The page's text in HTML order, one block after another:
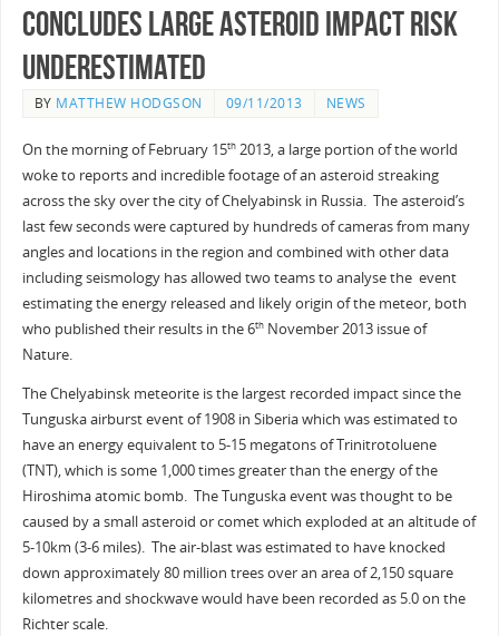
concludes Large Asteroid Impact Risk
Underestimated
BY MATTHEW HODGSON 09/11/2013 NEWS
On the morning of February 15th2013, a large portion of the world
woke to reports and incredible footage of an asteroid streaking
across the sky over the city of Chelyabinsk in Russia. The asteroid’s
last few seconds were captured by hundreds of cameras from many
angles and locations in the region and combined with other data
including seismology has allowed two teams to analyse the event
estimating the energy released and likely origin of the meteor, both
who published their results in the 6thNovember 2013 issue of
Nature.
The Chelyabinsk meteorite is the largest recorded impact since the
Tunguska airburst event of 1908 in Siberia which was estimated to
have an energy equivalent to 5-15 megatons of Trinitrotoluene
(TNT), which is some 1,000 times greater than the energy of the
Hiroshima atomic bomb. The Tunguska event was thought to be
caused by a small asteroid or comet which exploded at an altitude of
5-10km (3-6 miles). The air-blast was estimated to have knocked
down approximately 80 million trees over an area of 2,150 square
kilometres and shockwave would have been recorded as 5.0 on the
Richter scale.